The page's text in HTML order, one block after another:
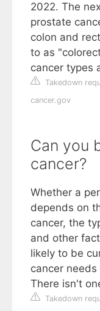
2022. The
prostate
colon and
to as
cancer types
Takedown
cancer.gov
Can you
cancer?
Whether a
depends on
cancer, the
and other
likely to be
cancer
There isn't
Takedown